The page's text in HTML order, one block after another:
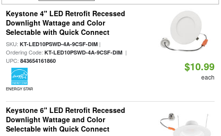
Keystone 4" LED Retrofit Recessed
Downlight Wattage and Color
Selectable with Quick Connect
SKU: KT-LED10PSWD-4A-9CSF-DIM|
Ordering Code: KT-LED10PSWD-4A-9CSF-DIM|
UPC: 843654161860
ENERGY STAR
$10.99
each
Keystone 6" LED Retrofit Recessed
Downlight Wattage and Color
Selectable with Quick Connect